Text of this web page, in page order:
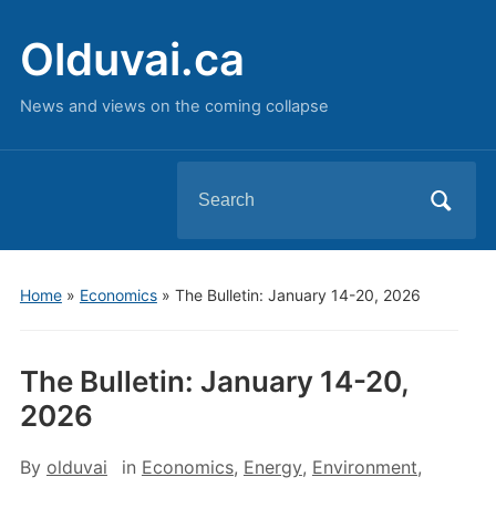
Olduvai.ca
News and views on the coming collapse
for:
Home» Economics» The Bulletin: January 14-20, 2026
The Bulletin: January 14-20,
2026
By olduvai in Economics, Energy, Environment,